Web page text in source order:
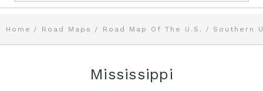
Home Road Maps Road Map Of The U.S. Southern
Mississippi